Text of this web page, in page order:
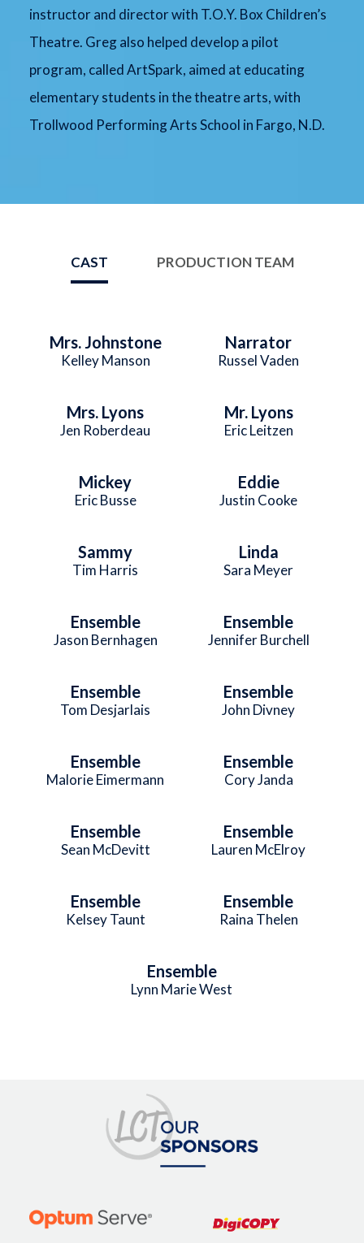
instructor and director with T.O.Y. Box Children’s
Theatre. Greg also helped develop a pilot
program, called ArtSpark, aimed at educating
elementary students in the theatre arts, with
Trollwood Performing Arts School in Fargo, N.D.
CAST PRODUCTION TEAM
Mrs. Johnstone
Kelley Manson
Narrator
Russel Vaden
Mrs. Lyons
Jen Roberdeau
Mr. Lyons
Eric Leitzen
Mickey
Eric Busse
Eddie
Justin Cooke
Sammy
Tim Harris
Linda
Sara Meyer
Ensemble
Jason Bernhagen
Ensemble
Jennifer Burchell
Ensemble
Tom Desjarlais
Ensemble
John Divney
Ensemble
Malorie Eimermann
Ensemble
Cory Janda
Ensemble
Sean McDevitt
Ensemble
Lauren McElroy
Ensemble
Kelsey Taunt
Ensemble
Raina Thelen
Ensemble
Lynn Marie West